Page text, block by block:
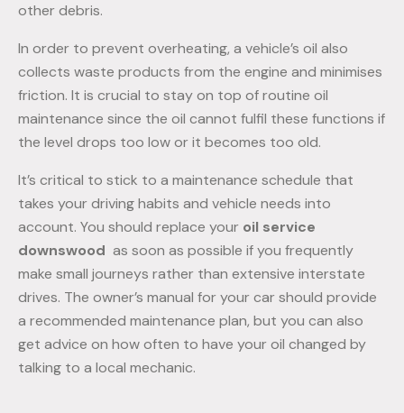
other debris.
In order to prevent overheating, a vehicle’s oil also
collects waste products from the engine and minimises
friction. It is crucial to stay on top of routine oil
maintenance since the oil cannot fulfil these functions if
the level drops too low or it becomes too old.
It’s critical to stick to a maintenance schedule that
takes your driving habits and vehicle needs into
account. You should replace your oil service
downswood as soon as possible if you frequently
make small journeys rather than extensive interstate
drives. The owner’s manual for your car should provide
a recommended maintenance plan, but you can also
get advice on how often to have your oil changed by
talking to a local mechanic.